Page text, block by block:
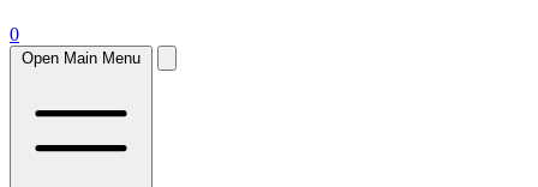
0
Open Main Menu